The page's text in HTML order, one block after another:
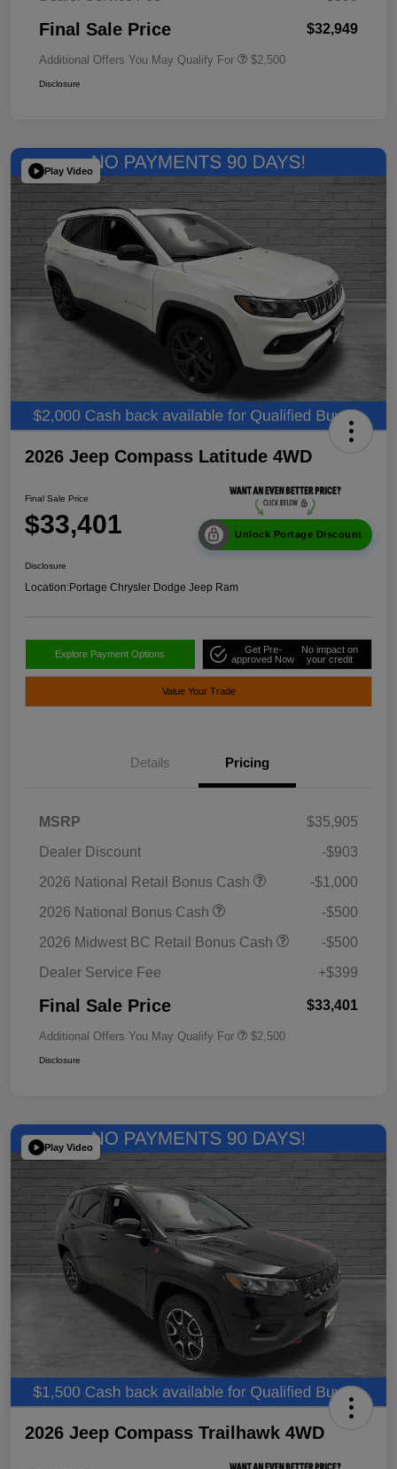
Final Sale Price $32,949
Additional Offers You May Qualify For $2,500
Disclosure
Play Video
2026 Jeep Compass Latitude 4WD
Final Sale Price
$33,401 Unlock Portage Discount
Disclosure
Location:Portage Chrysler Dodge Jeep Ram
Explore Payment Options
Get Pre-
approved Now
No impact on
your credit
Value Your Trade
Details Pricing
MSRP
$35,905
Dealer Discount
-$903
2026 National Retail Bonus Cash
-$1,000
2026 National Bonus Cash
-$500
2026 Midwest BC Retail Bonus Cash
-$500
Dealer Service Fee
+$399
Final Sale Price $33,401
Additional Offers You May Qualify For $2,500
Disclosure
Play Video
2026 Jeep Compass Trailhawk 4WD